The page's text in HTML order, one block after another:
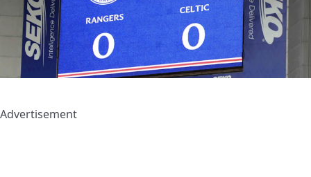
Advertisement